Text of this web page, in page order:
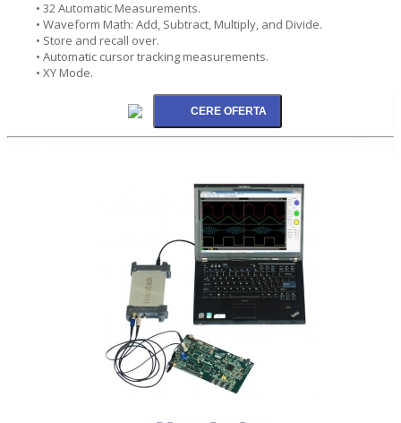
• 32 Automatic Measurements.
• Waveform Math: Add, Subtract, Multiply, and Divide.
• Store and recall over.
• Automatic cursor tracking measurements.
• XY Mode.